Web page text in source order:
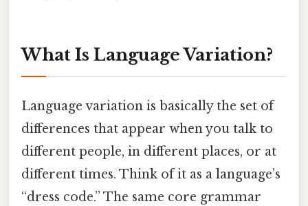
What Is Language Variation?
Language variation is basically the set of
differences that appear when you talk to
different people, in different places, or at
different times. Think of it as a language’s
“dress code.” The same core grammar